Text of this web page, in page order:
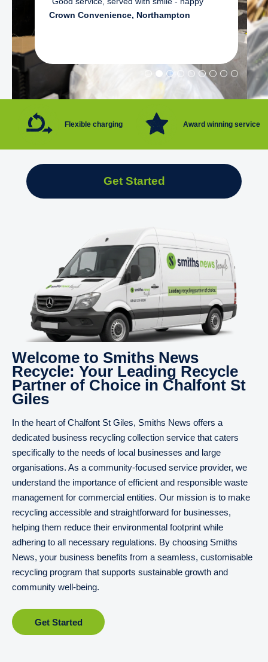
Crown Convenience, Northampton
Flexible charging Award winning service
Get Started
Welcome to Smiths News
Recycle: Your Leading Recycle
Partner of Choice in Chalfont St
Giles
In the heart of Chalfont St Giles, Smiths News offers a
dedicated business recycling collection service that caters
specifically to the needs of local businesses and large
organisations. As a community-focused service provider, we
understand the importance of efficient and responsible waste
management for commercial entities. Our mission is to make
recycling accessible and straightforward for businesses,
helping them reduce their environmental footprint while
adhering to all necessary regulations. By choosing Smiths
News, your business benefits from a seamless, customisable
recycling program that supports sustainable growth and
community well-being.
Get Started